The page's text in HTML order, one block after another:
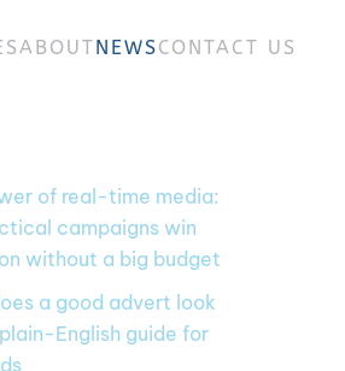
ABOUTNEWSCONTACT US
of real-time media:
campaigns win
without a big budget
a good advert look
plain-English guide for